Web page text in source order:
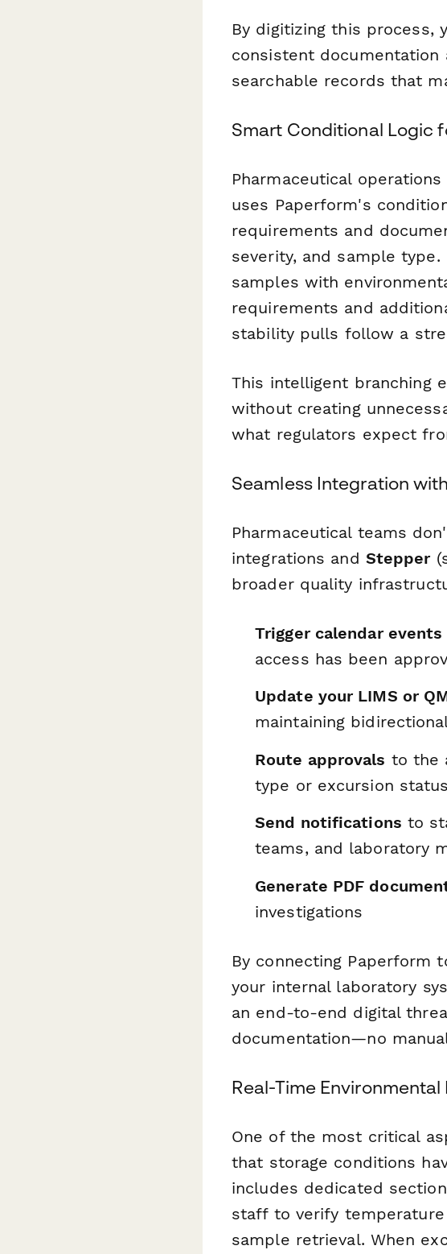
By digitizing this process,
consistent documentation
searchable records that
Smart Conditional Logic
Pharmaceutical
uses Paperform's
requirements and
severity, and sample
samples with
requirements and
stability pulls follow a
This intelligent branching
without creating
what regulators expect
Seamless Integration
Pharmaceutical teams
integrations and Stepper
broader quality
Trigger calendar events
access has been
Update your LIMS or
maintaining
Route approvals to the
type or excursion status
Send notifications to
teams, and laboratory
Generate PDF
investigations
By connecting Paperform
your internal laboratory
an end-to-end digital
documentation—no
Real-Time
One of the most critical
that storage conditions
includes dedicated
staff to verify
sample retrieval. When